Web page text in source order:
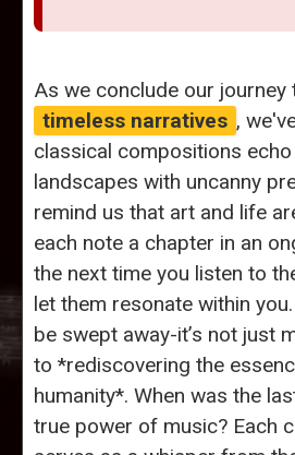
As we conclude our journey
timeless narratives ,
classical compositions
landscapes with uncanny
remind us that art and life
each note a chapter in an
the next time you listen to
let them resonate within
be swept away-it’s not just
to *rediscovering the
humanity*. When was the
true power of music? Each